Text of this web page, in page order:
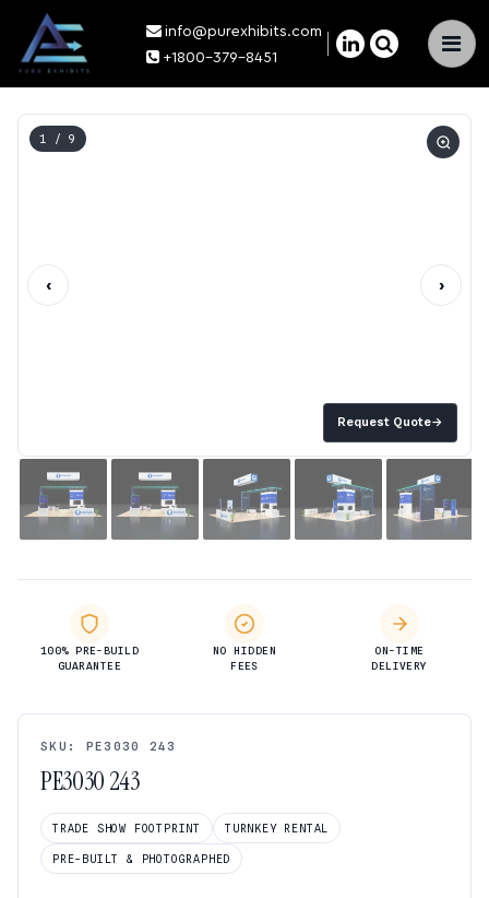
×
info@purexhibits.com
+1800-379-8451
Request Quote→
1 / 9
‹ ›
100% PRE-BUILD
GUARANTEE
NO HIDDEN
FEES
ON-TIME
DELIVERY
SKU: PE3030 243
PE3030 243
TRADE SHOW FOOTPRINT TURNKEY RENTAL
PRE-BUILT & PHOTOGRAPHED